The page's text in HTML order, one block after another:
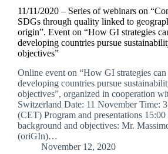
11/11/2020 – Series of webinars on
SDGs through quality linked to
origin”. Event on “How GI strategies
developing countries pursue
objectives”
Online event on “How GI strategies
developing countries pursue
objectives”, organized in cooperation
Switzerland Date: 11 November Time:
(CET) Program and presentations
background and objectives: Mr.
(oriGIn)…
November 12, 2020